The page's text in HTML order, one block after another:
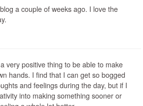
a couple of weeks ago. I love the
very positive thing to be able to make
hands. I find that I can get so bogged
and feelings during the day, but if I
into making something sooner or